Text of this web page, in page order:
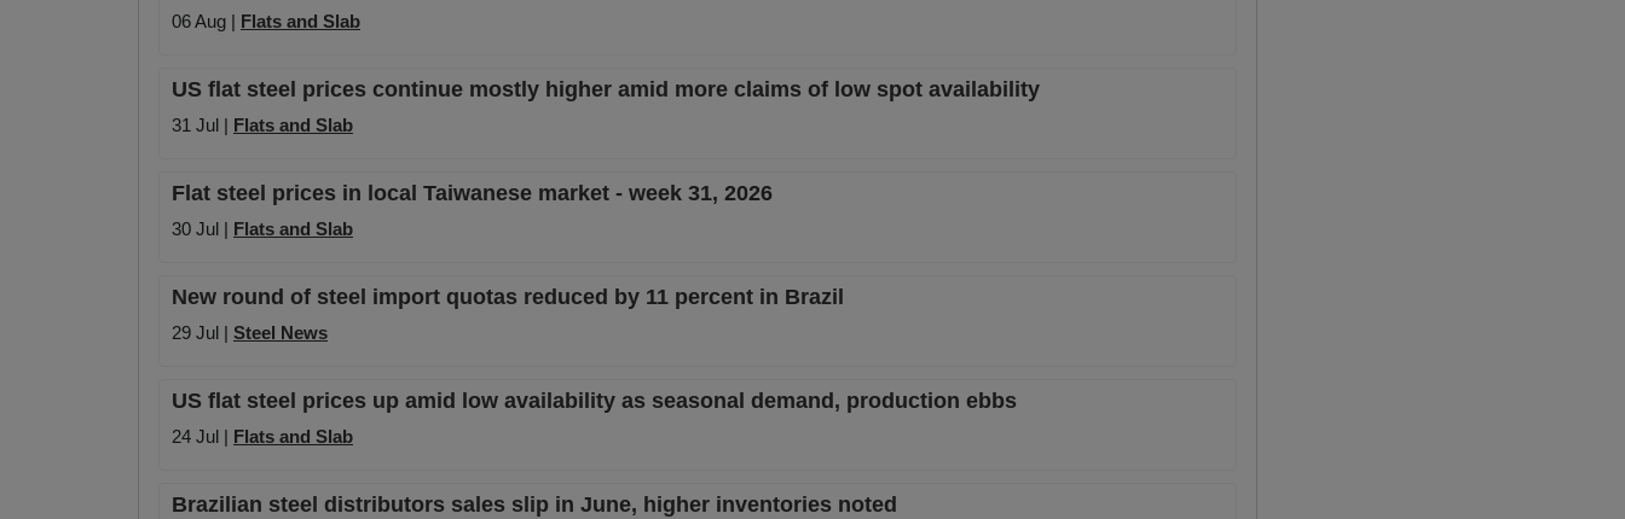
06 Aug | Flats and Slab
US flat steel prices continue mostly higher amid more claims of low spot availability
31 Jul | Flats and Slab
Flat steel prices in local Taiwanese market - week 31, 2026
30 Jul | Flats and Slab
New round of steel import quotas reduced by 11 percent in Brazil
29 Jul | Steel News
US flat steel prices up amid low availability as seasonal demand, production ebbs
24 Jul | Flats and Slab
Brazilian steel distributors sales slip in June, higher inventories noted